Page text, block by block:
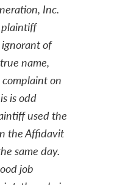
Inc.
plaintiff
of
name,
on
is odd
used the
the Affidavit
same day.
job